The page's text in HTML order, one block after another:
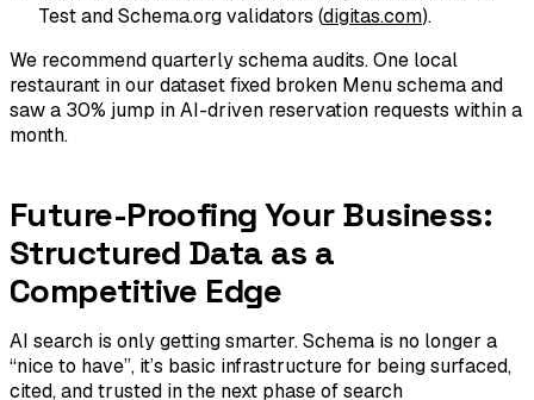
Test and Schema.org validators (digitas.com).
We recommend quarterly schema audits. One local
restaurant in our dataset fixed broken Menu schema and
saw a 30% jump in AI-driven reservation requests within a
month.
Future-Proofing Your Business:
Structured Data as a
Competitive Edge
AI search is only getting smarter. Schema is no longer a
“nice to have”, it’s basic infrastructure for being surfaced,
cited, and trusted in the next phase of search